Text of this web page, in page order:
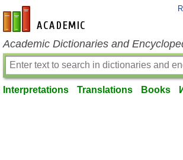
en-academic.com
Academic Dictionaries and
Interpretations Translations Books